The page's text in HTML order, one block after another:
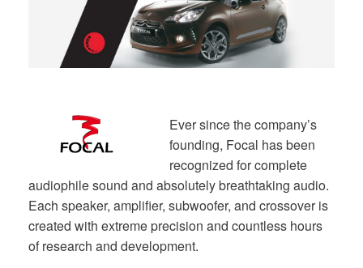
Ever since the company’s
founding, Focal has been
recognized for complete
audiophile sound and absolutely breathtaking audio.
Each speaker, amplifier, subwoofer, and crossover is
created with extreme precision and countless hours
of research and development.